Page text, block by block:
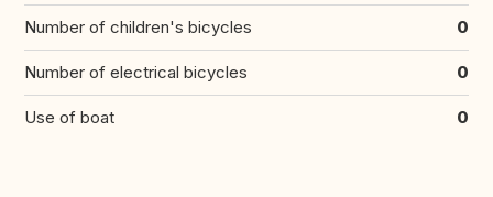
Number of children's bicycles 0
Number of electrical bicycles 0
Use of boat 0